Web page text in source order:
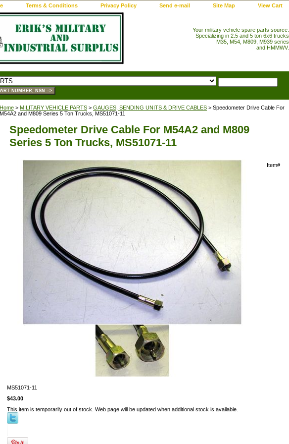
Terms & Conditions Privacy Policy Send e-mail Site Map View Cart
Your military vehicle spare parts source.
Specializing in 2.5 and 5 ton 6x6 trucks
M35, M54, M809, M939 series
and HMMWV.
Home > MILITARY VEHICLE PARTS > GAUGES, SENDING UNITS & DRIVE CABLES > Speedometer Drive Cable For
M54A2 and M809 Series 5 Ton Trucks, MS51071-11
Speedometer Drive Cable For M54A2 and M809
Series 5 Ton Trucks, MS51071-11
Item#
MS51071-11
$43.00
This item is temporarily out of stock. Web page will be updated when additional stock is available.